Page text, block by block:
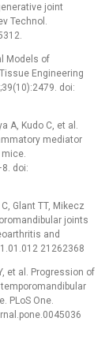
joint
Technol.
Models of
Engineering
doi:
A, Kudo C, et al.
mediator
doi:
Glant TT, Mikecz
joints
and
21262368
et al. Progression of
PLoS One.